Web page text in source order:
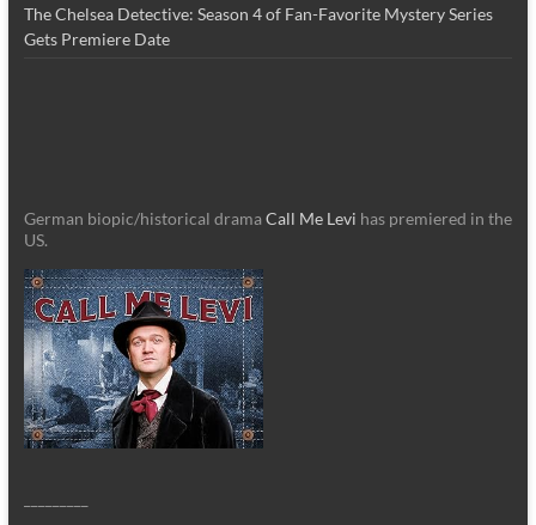
The Chelsea Detective: Season 4 of Fan-Favorite Mystery Series
Gets Premiere Date
German biopic/historical dramaCall Me Levi has premiered in the
US.